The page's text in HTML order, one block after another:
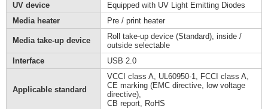
UV device
Equipped with UV Light Emitting Diodes
Media heater
Pre / print heater
Media take-up device
Roll take-up device (Standard), inside /
outside selectable
Interface
USB 2.0
Applicable standard
VCCI class A, UL60950-1, FCCI class A,
CE marking (EMC directive, low voltage
directive),
CB report, RoHS